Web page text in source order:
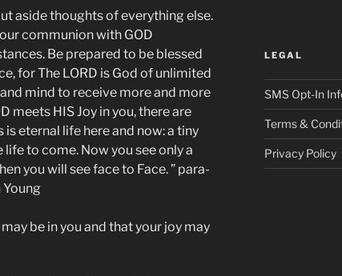
aside thoughts of everything else.
communion with GOD
Be prepared to be blessed
for The LORD is God of unlimited
mind to receive more and more
meets HIS Joy in you, there are
eternal life here and now: a tiny
to come. Now you see only a
you will see face to Face. ” para-
Young
be in you and that your joy may
LEGAL
SMS Opt-In
Terms &
Privacy Policy